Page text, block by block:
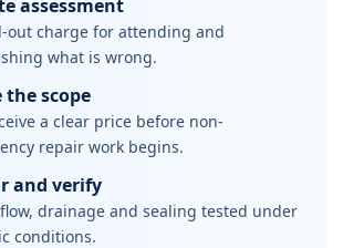
assessment
out charge for attending and
what is wrong.
the scope
a clear price before non-
repair work begins.
and verify
drainage and sealing tested under
conditions.